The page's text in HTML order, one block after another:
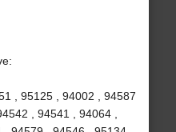
, 95125 , 94002 , 94587
, 94541 , 94064 ,